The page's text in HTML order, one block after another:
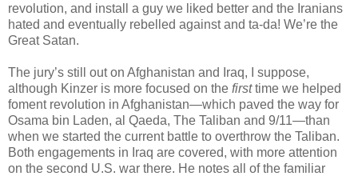
revolution, and install a guy we liked better and the Iranians
hated and eventually rebelled against and ta-da! We’re the
Great Satan.
The jury’s still out on Afghanistan and Iraq, I suppose,
although Kinzer is more focused on the firsttime we helped
foment revolution in Afghanistan—which paved the way for
Osama bin Laden, al Qaeda, The Taliban and 9/11—than
when we started the current battle to overthrow the Taliban.
Both engagements in Iraq are covered, with more attention
on the second U.S. war there. He notes all of the familiar